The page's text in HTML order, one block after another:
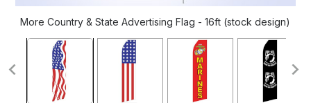
More Country & State Advertising Flag - 16ft (stock design)